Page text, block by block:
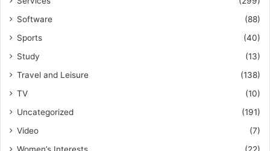
Software
(88)
Sports
(40)
Study
(13)
Travel and Leisure
(138)
TV
(10)
Uncategorized
(191)
Video
(7)